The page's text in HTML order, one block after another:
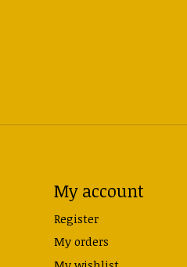
My account
Register
My orders